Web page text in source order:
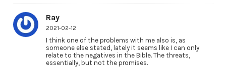
Ray
2021-02-12
I think one of the problems with me also is, as
someone else stated, lately it seems like I can only
relate to the negatives in the Bible. The threats,
essentially, but not the promises.